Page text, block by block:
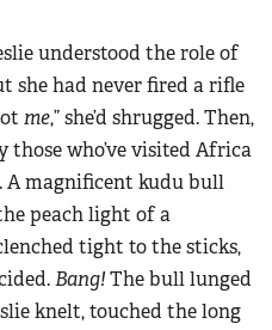
understood the role of
she had never fired a rifle
me,” she’d shrugged. Then,
who’ve visited Africa
A magnificent kudu bull
peach light of a
tight to the sticks,
Bang!The bull lunged
knelt, touched the long